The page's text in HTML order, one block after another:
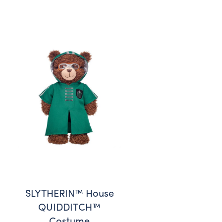
SLYTHERIN™ House
QUIDDITCH™